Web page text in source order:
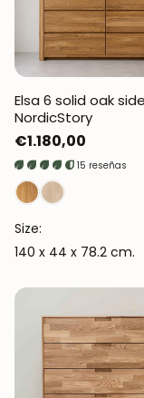
Elsa 6 solid oak
NordicStory
Regular
price
€1.180,00
15 reseñas
Size:
140 x 44 x 78.2 cm.